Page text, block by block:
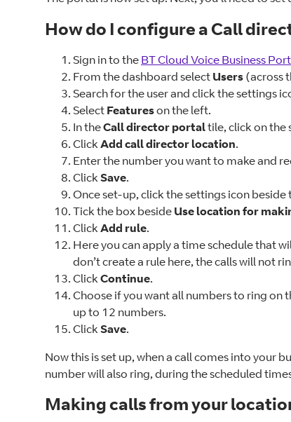
How do I configure a Call
Sign in to the BT Cloud Voice Business
From the dashboard select Users (across
Search for the user and click the settings
Select Featureson the left.
In theCall director portaltile, click on the
Click Add call director location.
Enter the number you want to make and
Click Save.
Once set-up, click the settings icon beside
Tick the box beside Use location for
Click Add rule.
Here you can apply a time schedule that
don’t create a rule here, the calls will not
Click Continue.
Choose if you want all numbers to ring on
up to 12 numbers.
Click Save.
Now this is set up, when a call comes into your
number will also ring, during the scheduled
Making calls from your